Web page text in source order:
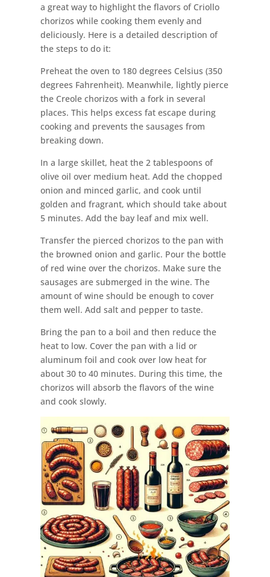
a great way to highlight the flavors of Criollo
chorizos while cooking them evenly and
deliciously. Here is a detailed description of
the steps to do it:
Preheat the oven to 180 degrees Celsius (350
degrees Fahrenheit). Meanwhile, lightly pierce
the Creole chorizos with a fork in several
places. This helps excess fat escape during
cooking and prevents the sausages from
breaking down.
In a large skillet, heat the 2 tablespoons of
olive oil over medium heat. Add the chopped
onion and minced garlic, and cook until
golden and fragrant, which should take about
5 minutes. Add the bay leaf and mix well.
Transfer the pierced chorizos to the pan with
the browned onion and garlic. Pour the bottle
of red wine over the chorizos. Make sure the
sausages are submerged in the wine. The
amount of wine should be enough to cover
them well. Add salt and pepper to taste.
Bring the pan to a boil and then reduce the
heat to low. Cover the pan with a lid or
aluminum foil and cook over low heat for
about 30 to 40 minutes. During this time, the
chorizos will absorb the flavors of the wine
and cook slowly.